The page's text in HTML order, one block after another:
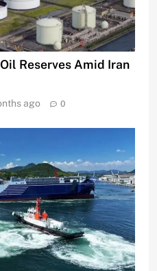
Reserves Amid Iran
ago 0